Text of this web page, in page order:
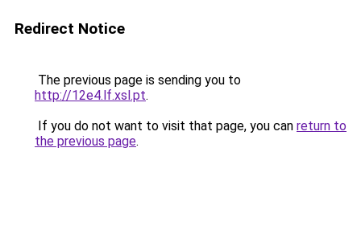
Redirect Notice
The previous page is sending you to
http://12e4.lf.xsl.pt.
If you do not want to visit that page, you can return to
the previous page.